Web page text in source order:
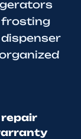
frosting
repair